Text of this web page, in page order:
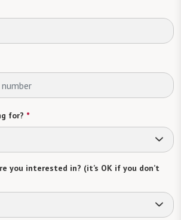
for? *
you interested in? (it’s OK if you don’t